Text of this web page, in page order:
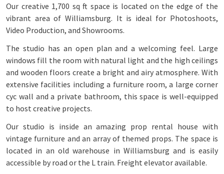
Our creative 1,700 sq ft space is located on the edge of the
vibrant area of Williamsburg. It is ideal for Photoshoots,
Video Production, and Showrooms.
The studio has an open plan and a welcoming feel. Large
windows fill the room with natural light and the high ceilings
and wooden floors create a bright and airy atmosphere. With
extensive facilities including a furniture room, a large corner
cyc wall and a private bathroom, this space is well-equipped
to host creative projects.
Our studio is inside an amazing prop rental house with
vintage furniture and an array of themed props. The space is
located in an old warehouse in Williamsburg and is easily
accessible by road or the L train. Freight elevator available.